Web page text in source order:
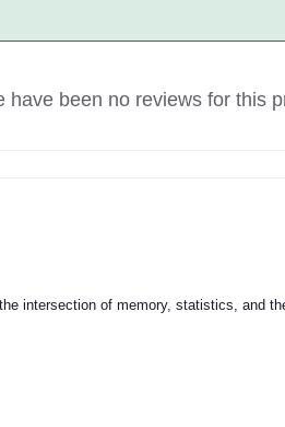
have been no reviews for this
intersection of memory, statistics, and